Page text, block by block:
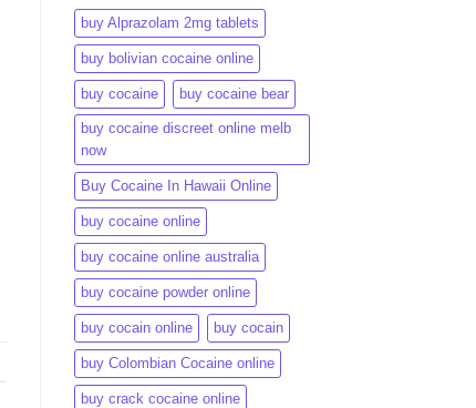
buy Alprazolam 2mg tablets
buy bolivian cocaine online
buy cocaine buy cocaine bear
buy cocaine discreet online melb
now
Buy Cocaine In Hawaii Online
buy cocaine online
buy cocaine online australia
buy cocaine powder online
buy cocain online buy cocain​
buy Colombian Cocaine online
buy crack cocaine online​